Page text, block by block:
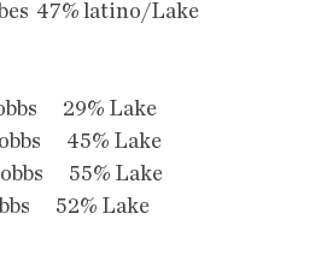
47% latino/Lake
29% Lake
45% Lake
55% Lake
52% Lake